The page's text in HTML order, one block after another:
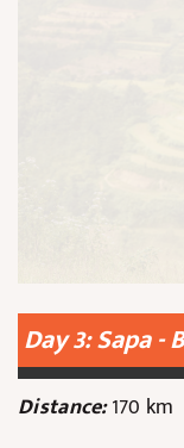
Day 3: Sapa -
Distance:170 km